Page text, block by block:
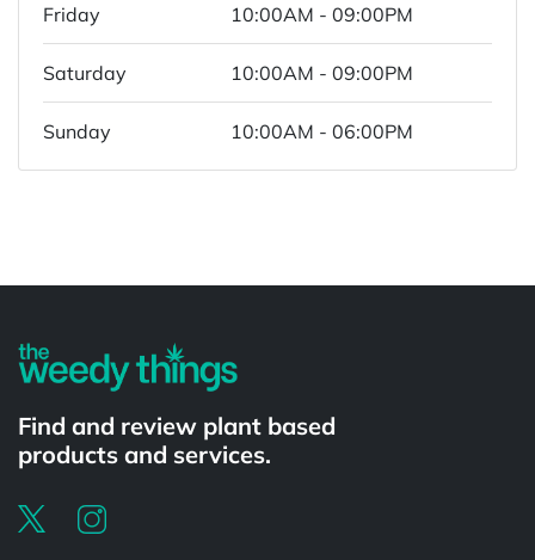
Friday 10:00AM - 09:00PM
Saturday 10:00AM - 09:00PM
Sunday 10:00AM - 06:00PM
Find and review plant based
products and services.